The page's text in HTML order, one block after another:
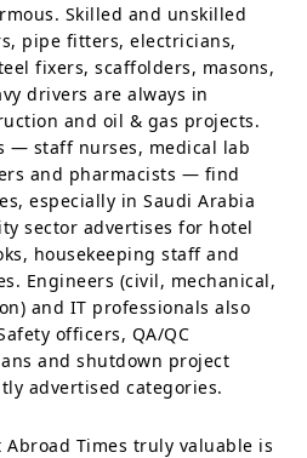
Skilled and unskilled
pipe fitters, electricians,
fixers, scaffolders, masons,
drivers are always in
and oil & gas projects.
— staff nurses, medical lab
and pharmacists — find
especially in Saudi Arabia
sector advertises for hotel
housekeeping staff and
Engineers (civil, mechanical,
and IT professionals also
officers, QA/QC
and shutdown project
advertised categories.
Abroad Times truly valuable is